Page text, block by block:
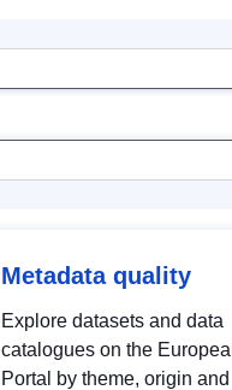
Metadata quality
Explore datasets and data
catalogues on the
Portal by theme, origin and